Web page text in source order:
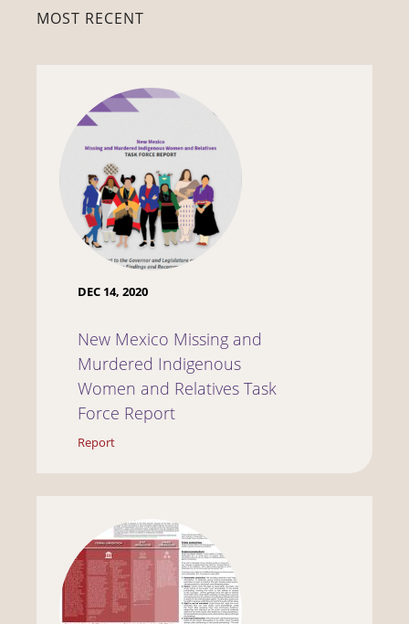
MOST RECENT
DEC 14, 2020
New Mexico Missing and
Murdered Indigenous
Women and Relatives Task
Force Report
Report